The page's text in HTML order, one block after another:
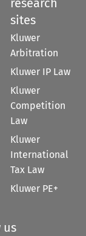
sites
Kluwer
Arbitration
Kluwer IP Law
Kluwer
Competition
Law
Kluwer
International
Tax Law
Kluwer PE+
us